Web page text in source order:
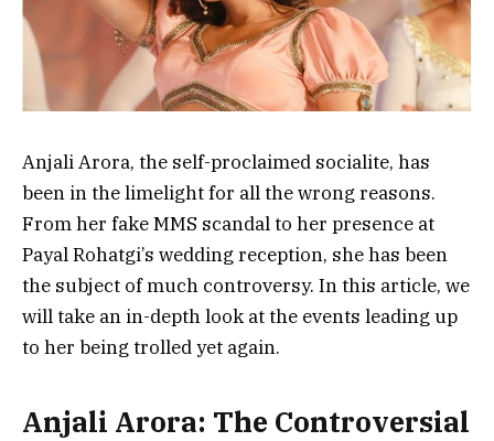
Anjali Arora, the self-proclaimed socialite, has
been in the limelight for all the wrong reasons.
From her fake MMS scandal to her presence at
Payal Rohatgi’s wedding reception, she has been
the subject of much controversy. In this article, we
will take an in-depth look at the events leading up
to her being trolled yet again.
Anjali Arora: The Controversial